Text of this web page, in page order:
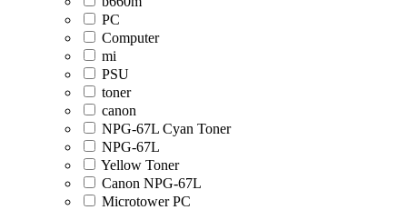
PC
Computer
mi
PSU
toner
canon
NPG-67L Cyan Toner
NPG-67L
Yellow Toner
Canon NPG-67L
Microtower PC